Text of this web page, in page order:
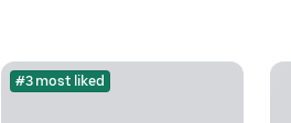
#3 most liked